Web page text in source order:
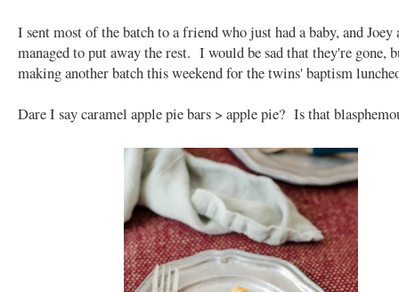
I sent most of the batch to a friend who just had a baby, and Joey
managed to put away the rest. I would be sad that they're gone,
making another batch this weekend for the twins' baptism
Dare I say caramel apple pie bars > apple pie? Is that